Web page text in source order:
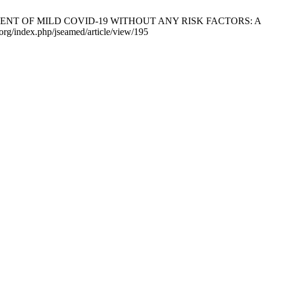
OF MILD COVID-19 WITHOUT ANY RISK FACTORS: A
index.php/jseamed/article/view/195